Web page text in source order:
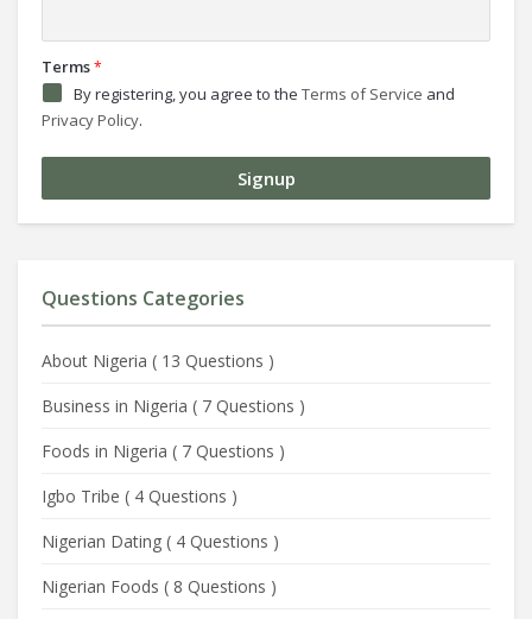
Terms*
By registering, you agree to the Terms of Service and
Privacy Policy.
Questions Categories
About Nigeria ( 13 Questions )
Business in Nigeria ( 7 Questions )
Foods in Nigeria ( 7 Questions )
Igbo Tribe ( 4 Questions )
Nigerian Dating ( 4 Questions )
Nigerian Foods ( 8 Questions )